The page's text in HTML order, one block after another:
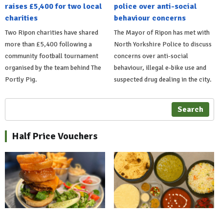
raises £5,400 for two local
charities
Two Ripon charities have shared
more than £5,400 following a
community football tournament
organised by the team behind The
Portly Pig.
police over anti-social
behaviour concerns
The Mayor of Ripon has met with
North Yorkshire Police to discuss
concerns over anti-social
behaviour, illegal e-bike use and
suspected drug dealing in the city.
Search
Half Price Vouchers